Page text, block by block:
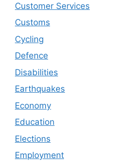
Customer Services
Customs
Cycling
Defence
Disabilities
Earthquakes
Economy
Education
Elections
Employment